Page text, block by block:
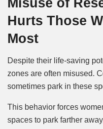
Hurts Those
Most
Despite their life-saving
zones are often misused.
sometimes park in these
This behavior forces
spaces to park farther